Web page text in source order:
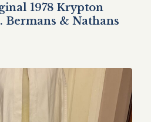
1978 Krypton
Bermans & Nathans